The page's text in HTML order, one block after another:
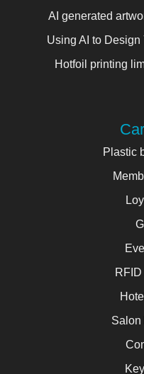
AI generated
Using AI to
Hotfoil printing
Plastic
Salon